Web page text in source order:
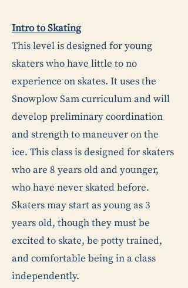
Intro to Skating
This level is designed for young
skaters who have little to no
experience on skates. It uses the
Snowplow Sam curriculum and will
develop preliminary coordination
and strength to maneuver on the
ice. This class is designed for skaters
who are 8 years old and younger,
who have never skated before.
Skaters may start as young as 3
years old, though they must be
excited to skate, be potty trained,
and comfortable being in a class
independently.